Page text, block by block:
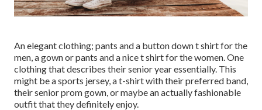
An elegant clothing; pants and a button down t shirt for the
men, a gown or pants and a nice t shirt for the women. One
clothing that describes their senior year essentially. This
might be a sports jersey, a t-shirt with their preferred band,
their senior prom gown, or maybe an actually fashionable
outfit that they definitely enjoy.